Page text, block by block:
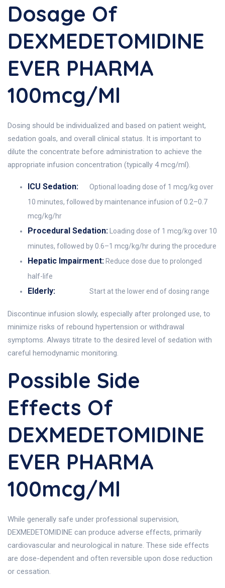
Dosage Of
DEXMEDETOMIDINE
EVER PHARMA
100mcg/ml
Dosing should be individualized and based on patient weight,
sedation goals, and overall clinical status. It is important to
dilute the concentrate before administration to achieve the
appropriate infusion concentration (typically 4 mcg/ml).
ICU Sedation:
Optional loading dose of 1 mcg/kg over
10 minutes, followed by maintenance infusion of 0.2–0.7
mcg/kg/hr
Procedural Sedation: Loading dose of 1 mcg/kg over 10
minutes, followed by 0.6–1 mcg/kg/hr during the procedure
Hepatic Impairment: Reduce dose due to prolonged
half-life
Elderly: Start at the lower end of dosing range
Discontinue infusion slowly, especially after prolonged use, to
minimize risks of rebound hypertension or withdrawal
symptoms. Always titrate to the desired level of sedation with
careful hemodynamic monitoring.
Possible Side
Effects Of
DEXMEDETOMIDINE
EVER PHARMA
100mcg/ml
While generally safe under professional supervision,
DEXMEDETOMIDINE can produce adverse effects, primarily
cardiovascular and neurological in nature. These side effects
are dose-dependent and often reversible upon dose reduction
or cessation.